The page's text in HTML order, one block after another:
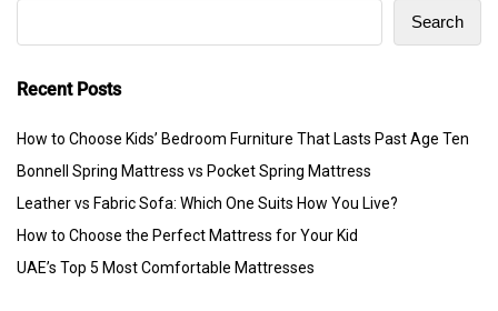
Search
Recent Posts
How to Choose Kids’ Bedroom Furniture That Lasts Past Age Ten
Bonnell Spring Mattress vs Pocket Spring Mattress
Leather vs Fabric Sofa: Which One Suits How You Live?
How to Choose the Perfect Mattress for Your Kid
UAE’s Top 5 Most Comfortable Mattresses